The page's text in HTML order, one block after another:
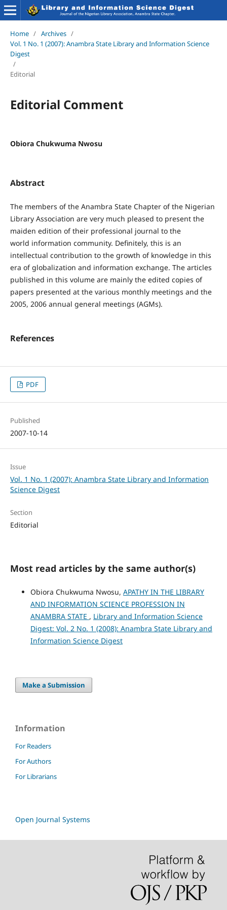
Home / Archives /
Vol. 1 No. 1 (2007): Anambra State Library and Information Science
Digest
/
Editorial
Editorial Comment
Obiora Chukwuma Nwosu
Abstract
The members of the Anambra State Chapter of the Nigerian
Library Association are very much pleased to present the
maiden edition of their professional journal to the
world information community. Definitely, this is an
intellectual contribution to the growth of knowledge in this
era of globalization and information exchange. The articles
published in this volume are mainly the edited copies of
papers presented at the various monthly meetings and the
2005, 2006 annual general meetings (AGMs).
References
PDF
Published
2007-10-14
Issue
Vol. 1 No. 1 (2007): Anambra State Library and Information
Science Digest
Section
Editorial
Most read articles by the same author(s)
Obiora Chukwuma Nwosu, APATHY IN THE LIBRARY
AND INFORMATION SCIENCE PROFESSION IN
ANAMBRA STATE , Library and Information Science
Digest: Vol. 2 No. 1 (2008): Anambra State Library and
Information Science Digest
Make a Submission
Information
For Readers
For Authors
For Librarians
Open Journal Systems